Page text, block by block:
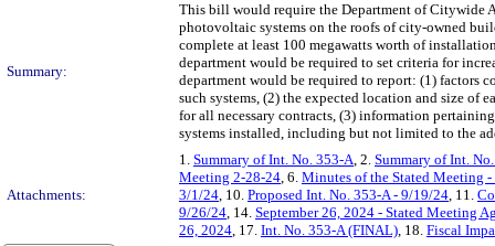
Summary:
This bill would require the Department of Citywide
photovoltaic systems on the roofs of city-owned
complete at least 100 megawatts worth of
department would be required to set criteria for
department would be required to report: (1) factors
such systems, (2) the expected location and size of
for all necessary contracts, (3) information
systems installed, including but not limited to the
Attachments:
1. Summary of Int. No. 353-A, 2. Summary of Int.
Meeting 2-28-24, 6. Minutes of the Stated Meeting -
3/1/24, 10. Proposed Int. No. 353-A - 9/19/24, 11.
9/26/24, 14. September 26, 2024 - Stated Meeting
26, 2024, 17. Int. No. 353-A (FINAL), 18. Fiscal